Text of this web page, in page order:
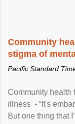
Community
stigma of
Pacific Standard
Community health
illness - “It's
But one thing that